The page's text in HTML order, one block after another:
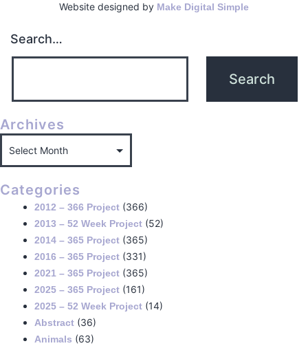
Website designed by Make Digital Simple
Search…
Archives
Categories
2012 – 366 Project (366)
2013 – 52 Week Project (52)
2014 – 365 Project (365)
2016 – 365 Project (331)
2021 – 365 Project (365)
2025 – 365 Project (161)
2025 – 52 Week Project (14)
Abstract (36)
Animals (63)